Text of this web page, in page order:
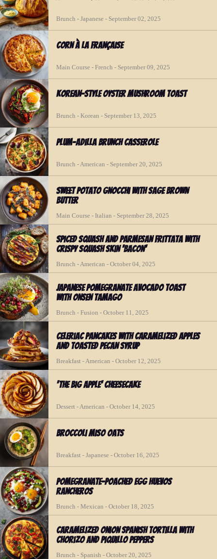
Brunch - Japanese - September 02, 2025
Corn à la Française
Main Course - French - September 09, 2025
Korean-Style Oyster Mushroom Toast
Brunch - Korean - September 13, 2025
Plum-adilla Brunch Casserole
Brunch - American - September 20, 2025
Sweet Potato Gnocchi with Sage Brown
Butter
Main Course - Italian - September 28, 2025
Spiced Squash and Parmesan Frittata with
Crispy Squash Skin 'Bacon'
Brunch - American - October 04, 2025
Japanese Pomegranate Avocado Toast
with Onsen Tamago
Brunch - Fusion - October 11, 2025
Celeriac Pancakes with Caramelized Apples
and Toasted Pecan Syrup
Breakfast - American - October 12, 2025
'The Big Apple' Cheesecake
Dessert - American - October 14, 2025
Broccoli Miso Oats
Breakfast - Japanese - October 16, 2025
Pomegranate-Poached Egg Huevos
Rancheros
Brunch - Mexican - October 18, 2025
Caramelized Onion Spanish Tortilla with
Chorizo and Piquillo Peppers
Brunch - Spanish - October 20, 2025